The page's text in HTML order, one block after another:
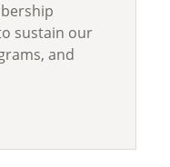
sustain our
and